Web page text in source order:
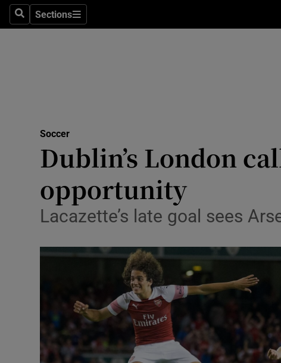
SearchSections
Sections
Science
Abroad
Listen
Podcasts
Soccer
Dublin’s London
opportunity
Lacazette’s late goal sees